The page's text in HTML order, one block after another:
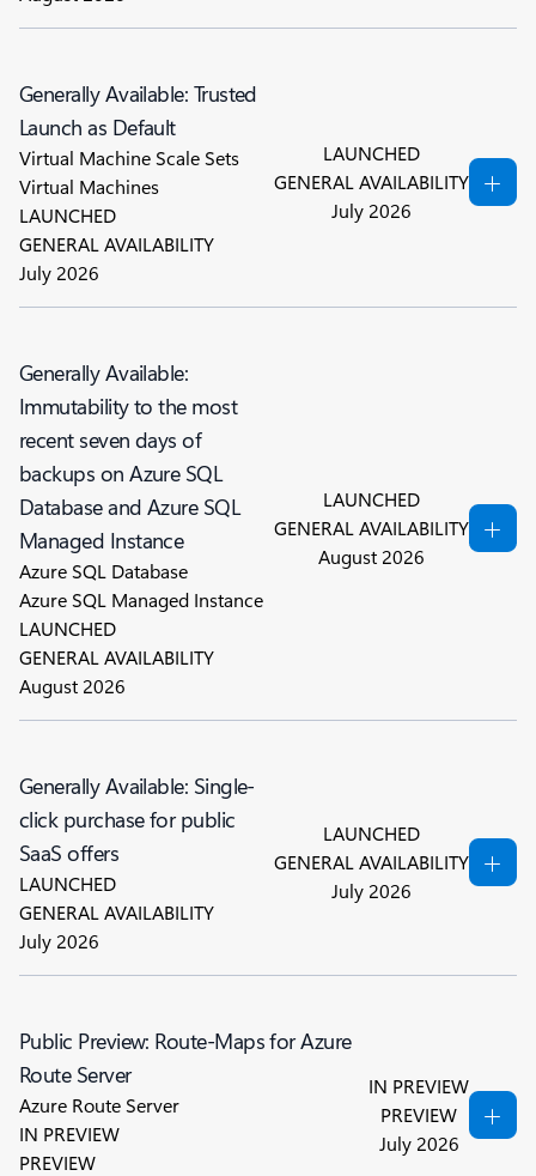
Generally Available: Trusted
Launch as Default
Virtual Machine Scale Sets
Virtual Machines
LAUNCHED
GENERAL AVAILABILITY
July 2026
LAUNCHED
GENERAL AVAILABILITY
July 2026
Generally Available:
Immutability to the most
recent seven days of
backups on Azure SQL
Database and Azure SQL
Managed Instance
Azure SQL Database
Azure SQL Managed Instance
LAUNCHED
GENERAL AVAILABILITY
August 2026
LAUNCHED
GENERAL AVAILABILITY
August 2026
Generally Available: Single-
click purchase for public
SaaS offers
LAUNCHED
GENERAL AVAILABILITY
July 2026
LAUNCHED
GENERAL AVAILABILITY
July 2026
Public Preview: Route-Maps for Azure
Route Server
Azure Route Server
IN PREVIEW
PREVIEW
IN PREVIEW
PREVIEW
July 2026